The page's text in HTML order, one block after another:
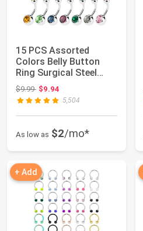
15 PCS Assorted
Colors Belly Button
Ring Surgical Steel
Hypoallergenic L...
$9.99Original price: $9.99
$9.94
5,504
As low as $2/mo*
+ Add